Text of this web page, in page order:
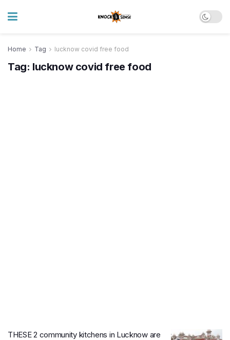
Home Tag lucknow covid free food
Tag: lucknow covid free food
THESE 2 community kitchens in Lucknow are